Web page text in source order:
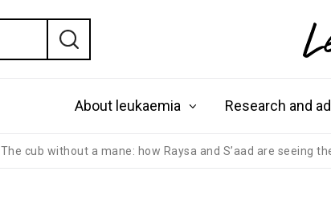
About leukaemia Research and
The cub without a mane: how Raysa and S’aad are seeing